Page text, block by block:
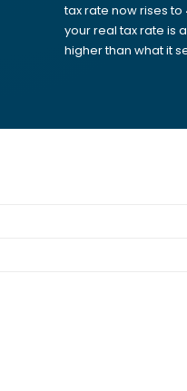
tax rate now rises to
your real tax rate is
higher than what it